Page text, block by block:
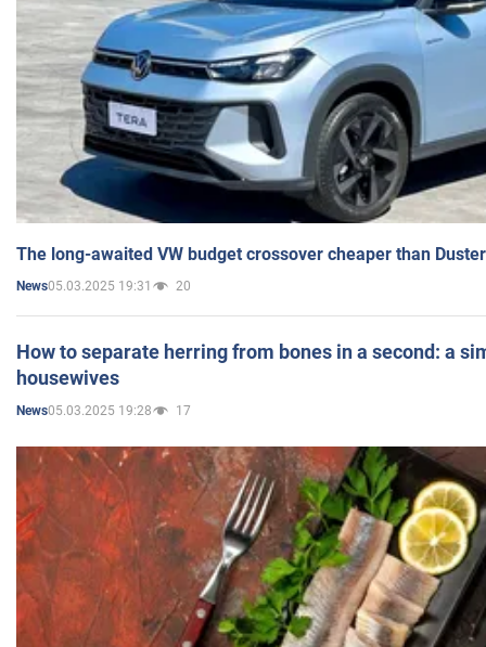
The long-awaited VW budget crossover cheaper than
News05.03.2025 19:31 20
How to separate herring from bones in a second: a
housewives
News05.03.2025 19:28 17